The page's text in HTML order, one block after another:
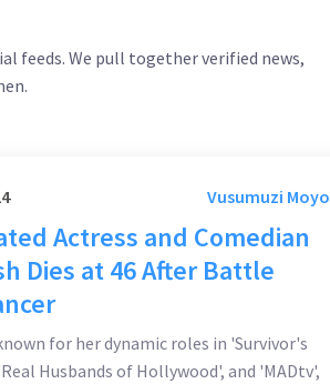
feeds. We pull together verified news,
Vusumuzi Moyo
Actress and Comedian
Dies at 46 After Battle
for her dynamic roles in 'Survivor's
Husbands of Hollywood', and 'MADtv',